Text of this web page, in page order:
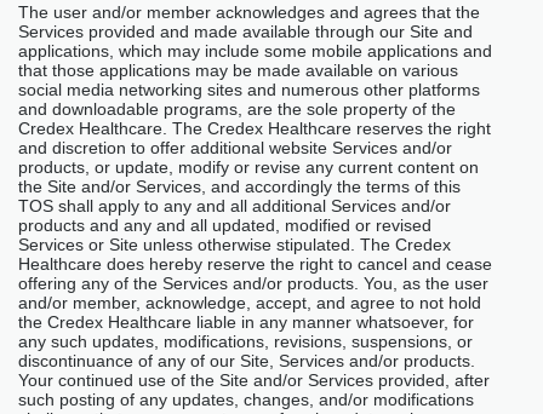
The user and/or member acknowledges and agrees that the
Services provided and made available through our Site and
applications, which may include some mobile applications and
that those applications may be made available on various
social media networking sites and numerous other platforms
and downloadable programs, are the sole property of the
Credex Healthcare. The Credex Healthcare reserves the right
and discretion to offer additional website Services and/or
products, or update, modify or revise any current content on
the Site and/or Services, and accordingly the terms of this
TOS shall apply to any and all additional Services and/or
products and any and all updated, modified or revised
Services or Site unless otherwise stipulated. The Credex
Healthcare does hereby reserve the right to cancel and cease
offering any of the Services and/or products. You, as the user
and/or member, acknowledge, accept, and agree to not hold
the Credex Healthcare liable in any manner whatsoever, for
any such updates, modifications, revisions, suspensions, or
discontinuance of any of our Site, Services and/or products.
Your continued use of the Site and/or Services provided, after
such posting of any updates, changes, and/or modifications